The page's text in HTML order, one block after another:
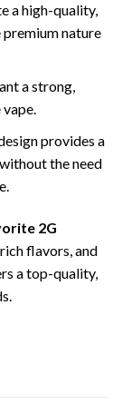
a high-quality,
nature
a strong,
provides a
the need
2G
flavors, and
a top-quality,